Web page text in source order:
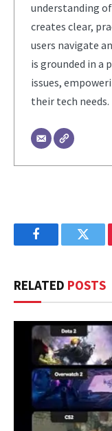
understanding
creates clear,
users navigate
is grounded in a
issues,
their tech needs.
Facebook
RELATED POSTS